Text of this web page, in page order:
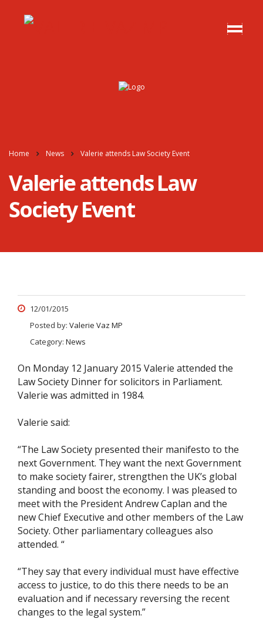
Home News Valerie attends Law Society Event
Valerie attends Law
Society Event
12/01/2015
Posted by: Valerie Vaz MP
Category: News
On Monday 12 January 2015 Valerie attended the
Law Society Dinner for solicitors in Parliament.
Valerie was admitted in 1984.
Valerie said:
“The Law Society presented their manifesto to the
next Government. They want the next Government
to make society fairer, strengthen the UK’s global
standing and boost the economy. I was pleased to
meet with the President Andrew Caplan and the
new Chief Executive and other members of the Law
Society. Other parliamentary colleagues also
attended. “
“They say that every individual must have effective
access to justice, to do this there needs to be an
evaluation and if necessary reversing the recent
changes to the legal system.”